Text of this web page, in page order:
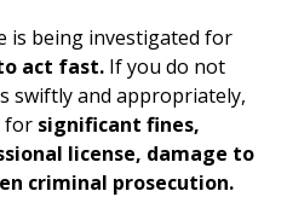
is being investigated for
act fast. If you do not
swiftly and appropriately,
for significant fines,
license, damage to
criminal prosecution.